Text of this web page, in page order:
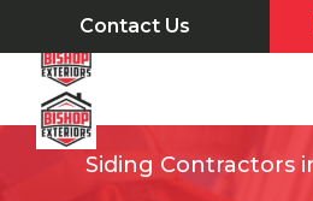
Contact Us
Siding Contractors